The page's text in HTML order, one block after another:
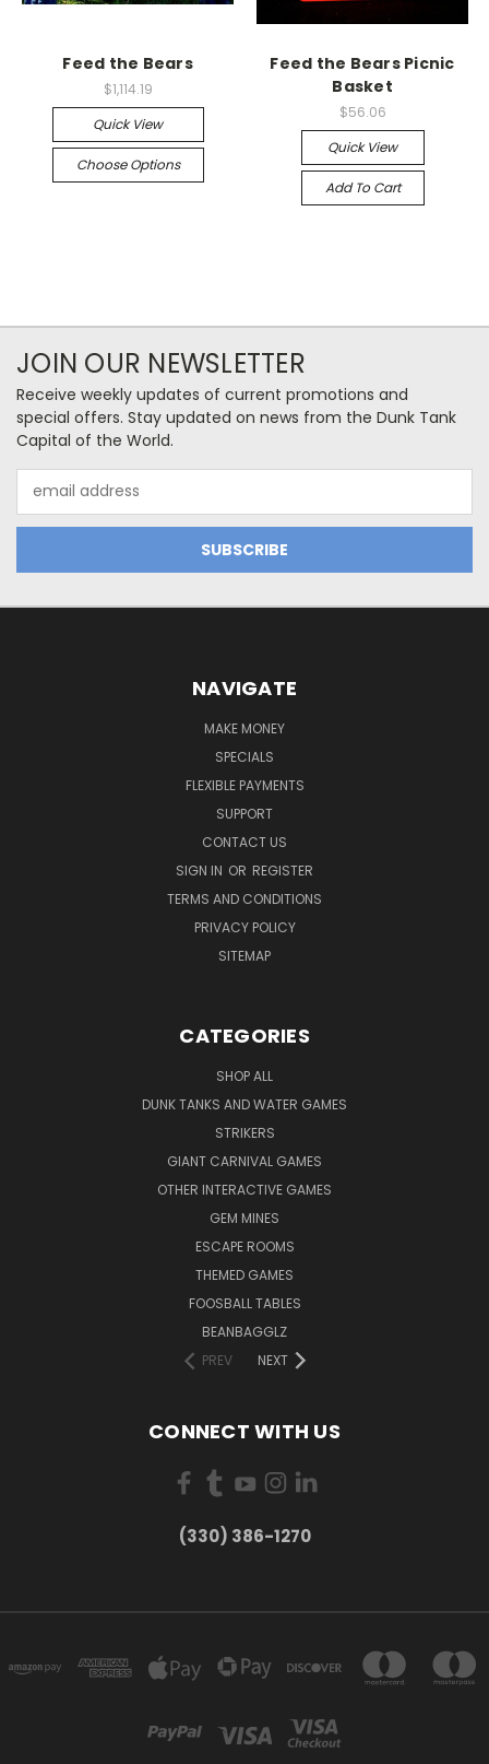
Feed the Bears
$1,114.19
Quick View
Choose Options
Feed the Bears Picnic
Basket
$56.06
Quick View
Add To Cart
JOIN OUR NEWSLETTER
Receive weekly updates of current promotions and
special offers. Stay updated on news from the Dunk Tank
Capital of the World.
Address
NAVIGATE
MAKE MONEY
SPECIALS
FLEXIBLE PAYMENTS
SUPPORT
CONTACT US
SIGN IN OR REGISTER
TERMS AND CONDITIONS
PRIVACY POLICY
SITEMAP
CATEGORIES
SHOP ALL
DUNK TANKS AND WATER GAMES
STRIKERS
GIANT CARNIVAL GAMES
OTHER INTERACTIVE GAMES
GEM MINES
ESCAPE ROOMS
THEMED GAMES
FOOSBALL TABLES
BEANBAGGLZ
PREV
NEXT
CONNECT WITH US
(330) 386-1270